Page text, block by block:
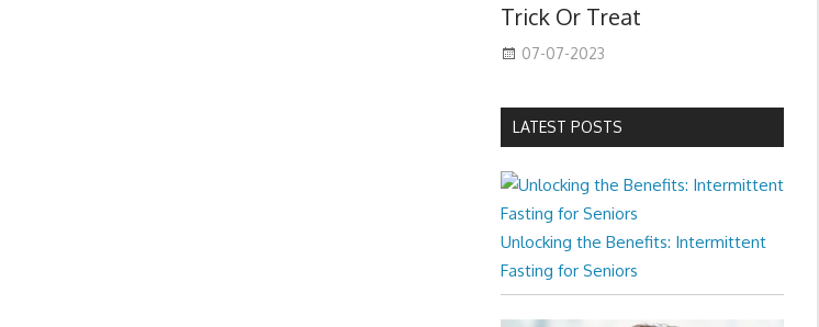
Trick Or Treat
07-07-2023
LATEST POSTS
Unlocking the Benefits: Intermittent
Fasting for Seniors